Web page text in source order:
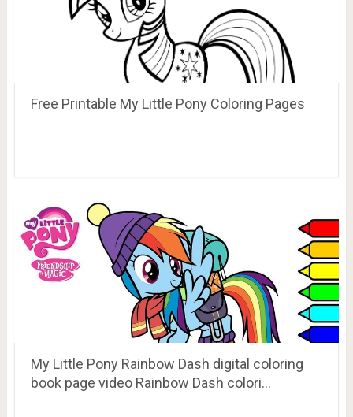
Free Printable My Little Pony Coloring Pages
My Little Pony Rainbow Dash digital coloring
book page video Rainbow Dash colori…